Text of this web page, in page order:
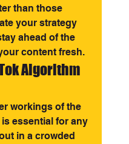
than those
your strategy
ahead of the
content fresh.
Algorithm
workings of the
essential for any
in a crowded